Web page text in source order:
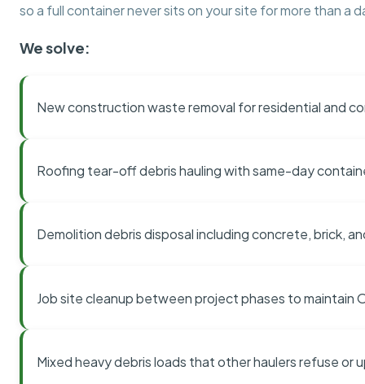
so a full container never sits on your site for more than a
We solve:
New construction waste removal for residential and
Roofing tear-off debris hauling with same-day
Demolition debris disposal including concrete, brick,
Job site cleanup between project phases to maintain
Mixed heavy debris loads that other haulers refuse or